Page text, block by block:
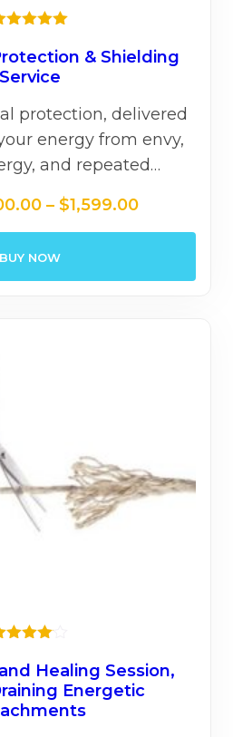
out of 5
& Shielding
Service
protection, delivered
energy from envy,
and repeated…
– $1,599.00Price
range:
through
BUY NOW
4.00out
of 5
Healing Session,
Energetic